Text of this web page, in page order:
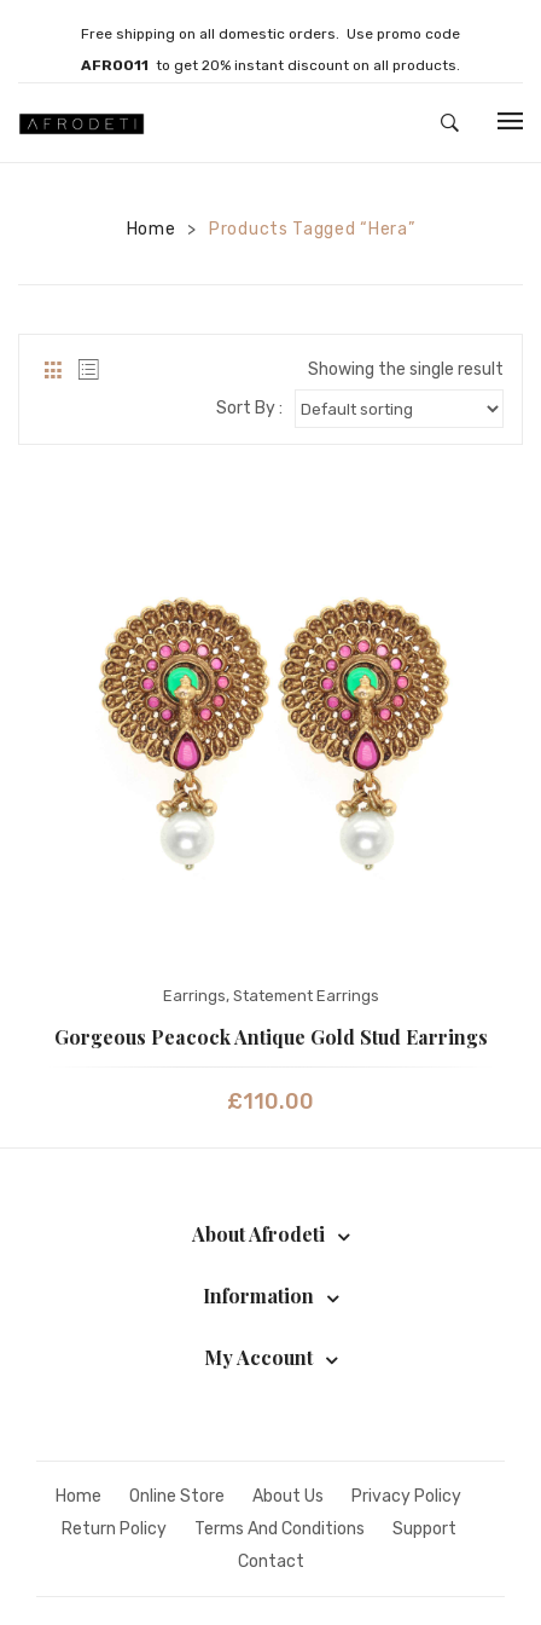
Free shipping on all domestic orders. Use promo code
AFRO011 to get 20% instant discount on all products.
JEWELLERY
Hoop Earrings
SHOP
PAGES
About Us
Contact
Terms And Services
Home > Products Tagged “Hera”
Showing the single result
Sort By :
Earrings, Statement Earrings
Gorgeous Peacock Antique Gold Stud Earrings
£110.00
About Afrodeti
Information
My Account
Home Online Store About Us
Privacy Policy
Return Policy
Terms And Conditions
Support
Contact